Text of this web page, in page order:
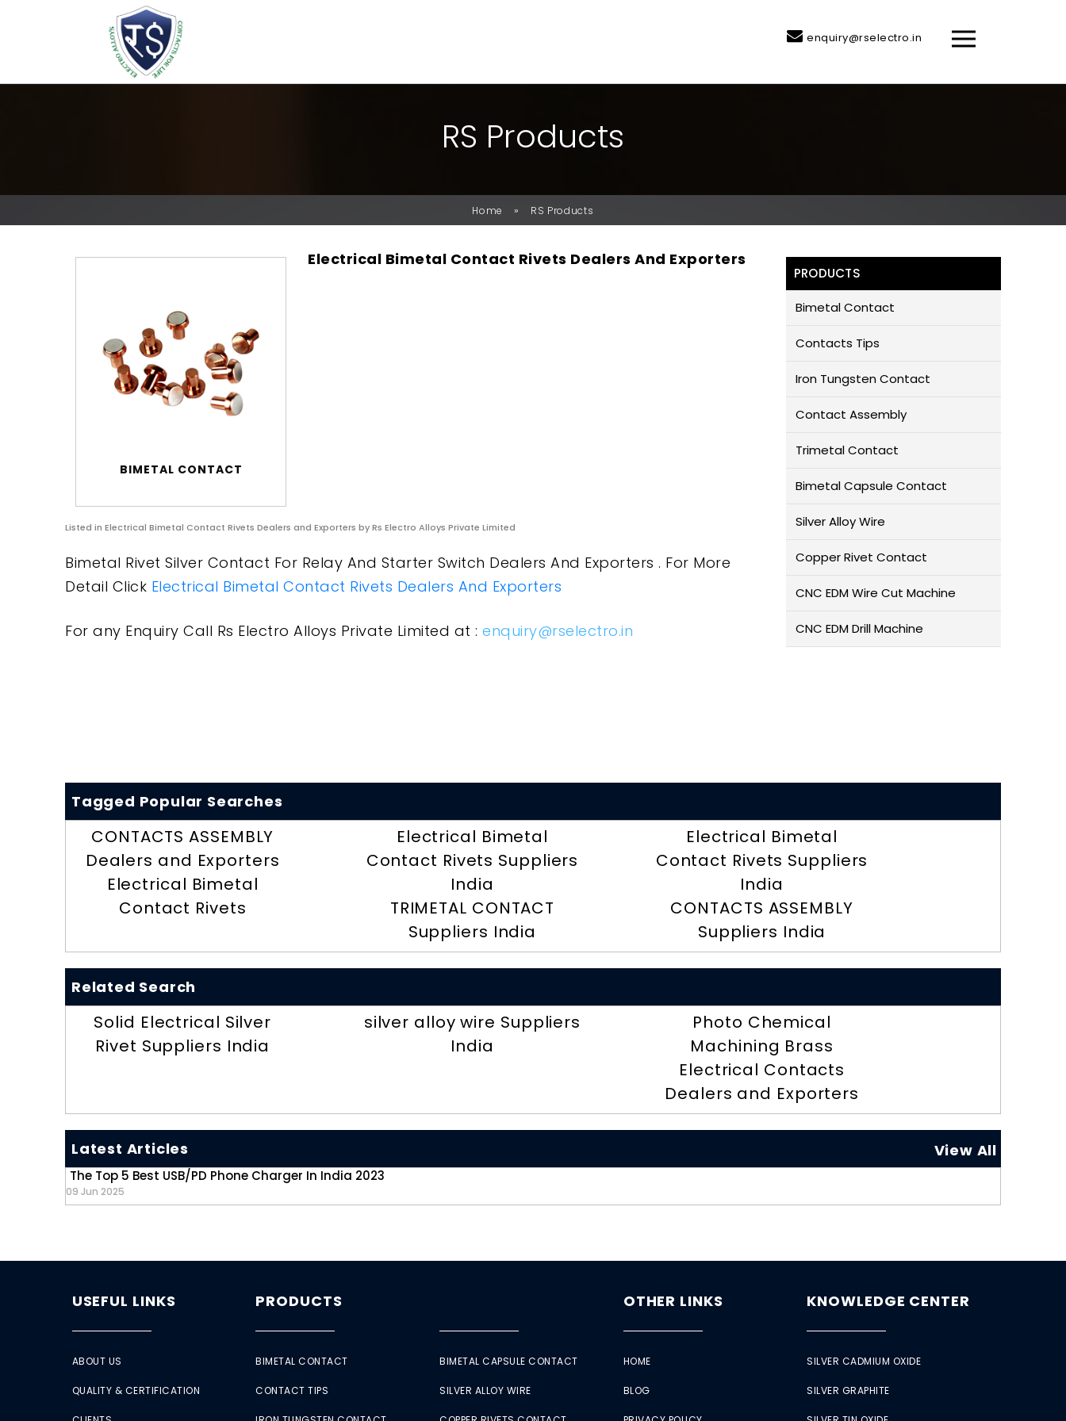
enquiry@rselectro.in
RS PRODUCTS
Home » RS Products
BIMETAL CONTACT
Electrical Bimetal Contact Rivets Dealers And Exporters
Listed in Electrical Bimetal Contact Rivets Dealers and Exporters by Rs Electro Alloys Private Limited
Bimetal Rivet Silver Contact For Relay And Starter Switch Dealers And Exporters . For More
Detail Click Electrical Bimetal Contact Rivets Dealers And Exporters
For any Enquiry Call Rs Electro Alloys Private Limited at : enquiry@rselectro.in
PRODUCTS
Bimetal Contact
Contacts Tips
Iron Tungsten Contact
Contact Assembly
Trimetal Contact
Bimetal Capsule Contact
Silver Alloy Wire
Copper Rivet Contact
CNC EDM Wire Cut Machine
CNC EDM Drill Machine
Tagged Popular Searches
CONTACTS ASSEMBLY
Dealers and Exporters
Electrical Bimetal
Contact Rivets
Electrical Bimetal
Contact Rivets Suppliers
India
TRIMETAL CONTACT
Suppliers India
Electrical Bimetal
Contact Rivets Suppliers
India
CONTACTS ASSEMBLY
Suppliers India
Related Search
Solid Electrical Silver
Rivet Suppliers India
silver alloy wire Suppliers
India
Photo Chemical
Machining Brass
Electrical Contacts
Dealers and Exporters
Latest Articles View All
The Top 5 Best USB/PD Phone Charger In India 2023
09 Jun 2025
USEFUL LINKS
ABOUT US
QUALITY & CERTIFICATION
PRODUCTS
BIMETAL CONTACT
CONTACT TIPS
BIMETAL CAPSULE CONTACT
SILVER ALLOY WIRE
OTHER LINKS
HOME
BLOG
KNOWLEDGE CENTER
SILVER CADMIUM OXIDE
SILVER GRAPHITE